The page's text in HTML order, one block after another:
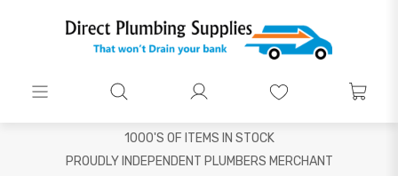
1000'S OF ITEMS IN STOCK
PROUDLY INDEPENDENT PLUMBERS MERCHANT